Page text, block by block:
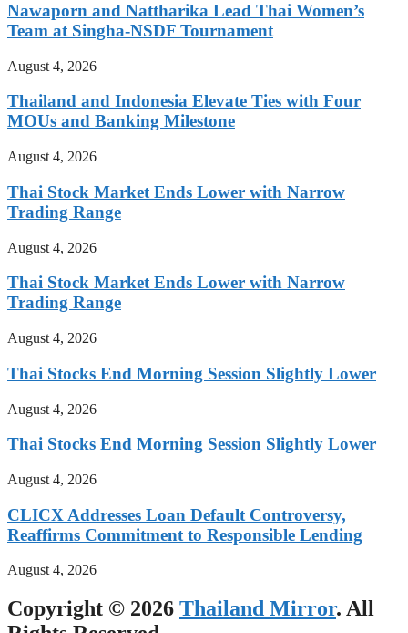
Nawaporn and Nattharika Lead Thai Women’s
Team at Singha-NSDF Tournament
August 4, 2026
Thailand and Indonesia Elevate Ties with Four
MOUs and Banking Milestone
August 4, 2026
Thai Stock Market Ends Lower with Narrow
Trading Range
August 4, 2026
Thai Stock Market Ends Lower with Narrow
Trading Range
August 4, 2026
Thai Stocks End Morning Session Slightly Lower
August 4, 2026
Thai Stocks End Morning Session Slightly Lower
August 4, 2026
CLICX Addresses Loan Default Controversy,
Reaffirms Commitment to Responsible Lending
August 4, 2026
Copyright © 2026 Thailand Mirror. All